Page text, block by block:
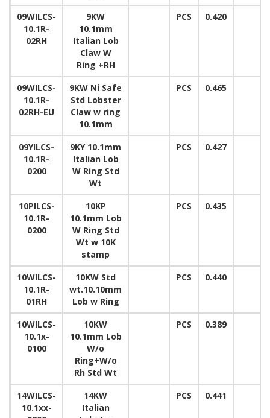
09WILCS-
10.1R-
02RH
9KW
10.1mm
Italian Lob
Claw W
Ring +RH
PCS 0.420
09WILCS-
10.1R-
02RH-EU
9KW Ni Safe
Std Lobster
Claw w ring
10.1mm
PCS 0.465
09YILCS-
10.1R-
0200
9KY 10.1mm
Italian Lob
W Ring Std
Wt
PCS 0.427
10PILCS-
10.1R-
0200
10KP
10.1mm Lob
W Ring Std
Wt w 10K
stamp
PCS 0.435
10WILCS-
10.1R-
01RH
10KW Std
wt.10.10mm
Lob w Ring
PCS 0.440
10WILCS-
10.1x-
0100
10KW
10.1mm Lob
W/o
Ring+W/o
Rh Std Wt
PCS 0.389
14WILCS-
10.1xx-
14KW
Italian
PCS 0.441